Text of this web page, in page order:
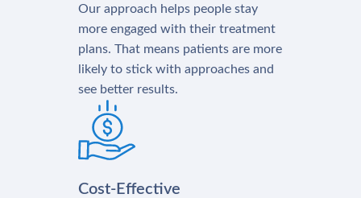
Our approach helps people stay
more engaged with their treatment
plans. That means patients are more
likely to stick with approaches and
see better results.
Cost-Effective